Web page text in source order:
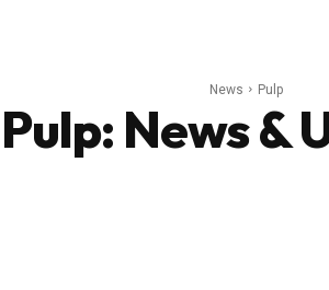
News Pulp
Pulp: News &